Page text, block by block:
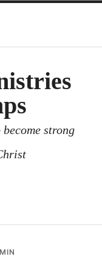
strong